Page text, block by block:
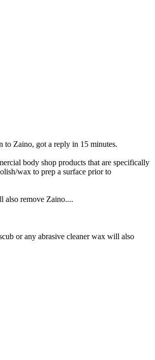
to Zaino, got a reply in 15 minutes.
body shop products that are specifically
wax to prep a surface prior to
remove Zaino....
or any abrasive cleaner wax will also